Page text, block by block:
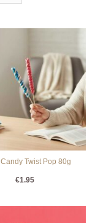
Twist Pop 80g
€1.95